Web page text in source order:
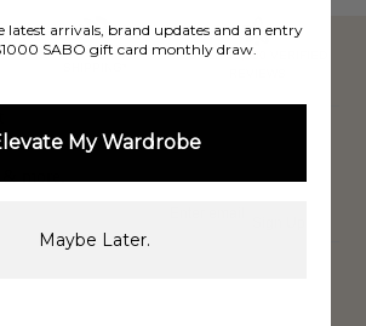
FREE INTERNATIONAL
OVER 40,000 VERIFIED
more.
latest arrivals, brand updates and an entry
SABO gift card monthly draw.
My Wardrobe
Maybe Later.